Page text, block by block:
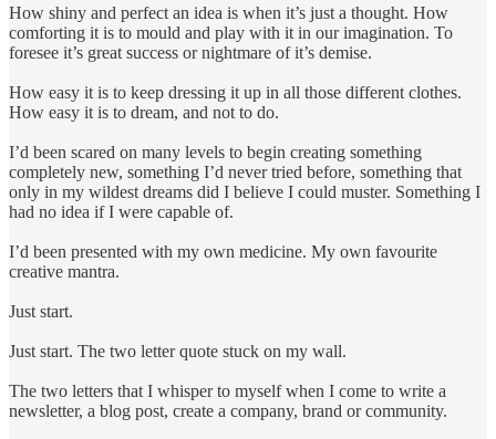
How shiny and perfect an idea is when it’s just a thought. How
comforting it is to mould and play with it in our imagination. To
foresee it’s great success or nightmare of it’s demise.
How easy it is to keep dressing it up in all those different clothes.
How easy it is to dream, and not to do.
I’d been scared on many levels to begin creating something
completely new, something I’d never tried before, something that
only in my wildest dreams did I believe I could muster. Something I
had no idea if I were capable of.
I’d been presented with my own medicine. My own favourite
creative mantra.
Just start.
Just start. The two letter quote stuck on my wall.
The two letters that I whisper to myself when I come to write a
newsletter, a blog post, create a company, brand or community.